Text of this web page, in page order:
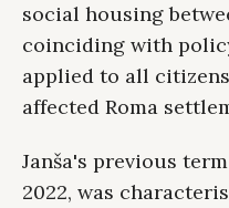
social housing
coinciding with
applied to all
affected Roma
Janša's previous
2022, was